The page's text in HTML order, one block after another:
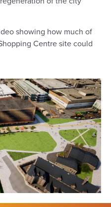
showing how much of
Centre site could